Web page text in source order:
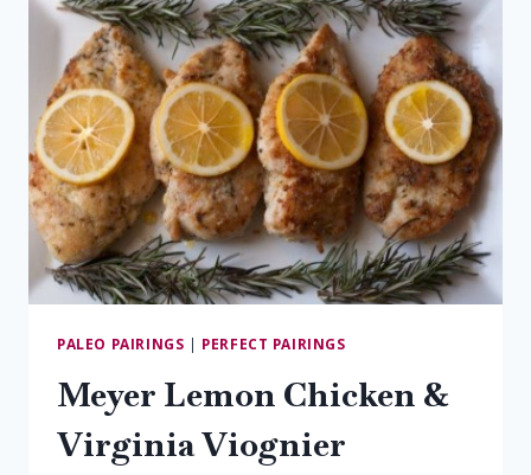
PALEO PAIRINGS | PERFECT PAIRINGS
Meyer Lemon Chicken &
Virginia Viognier